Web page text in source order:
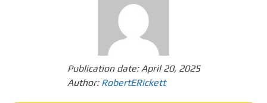
Publication date: April 20, 2025
Author: RobertERickett